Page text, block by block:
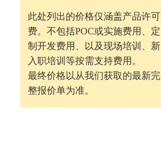
此处列出的价格仅涵盖产品许可
费。不包括POC或实施费用、定
制开发费用、以及现场培训、新
入职培训等按需支持费用。
最终价格以从我们获取的最新完
整报价单为准。